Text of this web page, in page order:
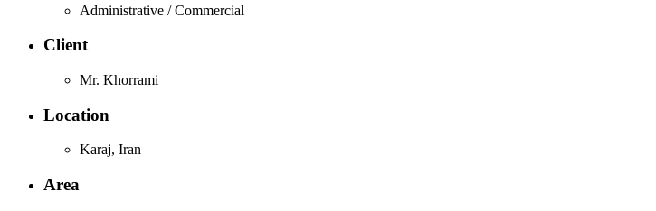
Administrative / Commercial
Client
Mr. Khorrami
Location
Karaj, Iran
Area